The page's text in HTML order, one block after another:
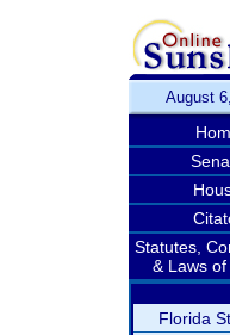
August
Statutes,
& Laws
Florida